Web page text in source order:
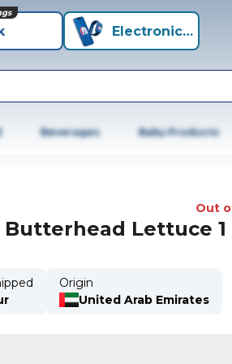
Electronics+
Beverages Baby Products
Out
Lettuce 1
Origin
United Arab Emirates